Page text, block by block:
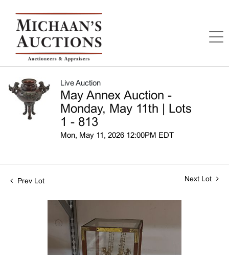
Live Auction
May Annex Auction -
Monday, May 11th | Lots
1 - 813
Mon, May 11, 2026 12:00PM EDT
Prev Lot Next Lot